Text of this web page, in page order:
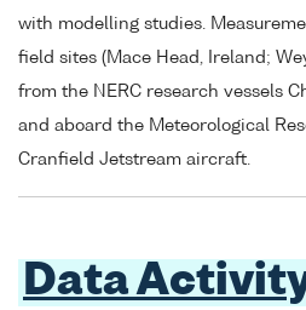
with modelling studies.
field sites (Mace Head, Ireland;
from the NERC research vessels
and aboard the Meteorological
Cranfield Jetstream aircraft.
Data